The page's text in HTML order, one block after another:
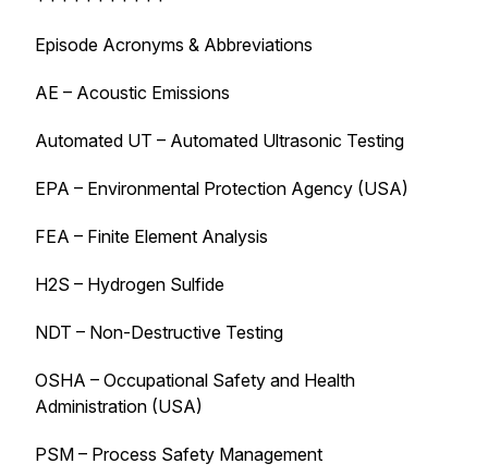
Episode Acronyms & Abbreviations
AE – Acoustic Emissions
Automated UT – Automated Ultrasonic Testing
EPA – Environmental Protection Agency (USA)
FEA – Finite Element Analysis
H2S – Hydrogen Sulfide
NDT – Non-Destructive Testing
OSHA – Occupational Safety and Health
Administration (USA)
PSM – Process Safety Management